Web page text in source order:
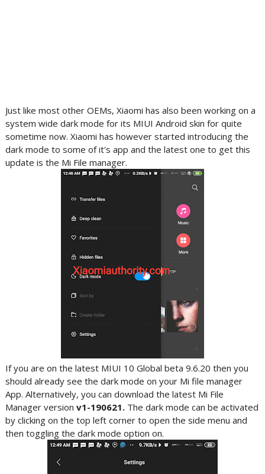
Just like most other OEMs, Xiaomi has also been working on a
system wide dark mode for its MIUI Android skin for quite
sometime now. Xiaomi has however started introducing the
dark mode to some of it's app and the latest one to get this
update is the Mi File manager.
If you are on the latest MIUI 10 Global beta 9.6.20 then you
should already see the dark mode on your Mi file manager
App. Alternatively, you can download the latest Mi File
Manager version v1-190621.The dark mode can be activated
by clicking on the top left corner to open the side menu and
then toggling the dark mode option on.